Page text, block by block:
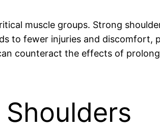
muscle groups. Strong
to fewer injuries and discomfort,
counteract the effects of